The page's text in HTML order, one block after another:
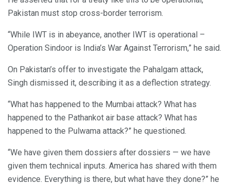
Pakistan must stop cross-border terrorism.
“While IWT is in abeyance, another IWT is operational –
Operation Sindoor is India’s War Against Terrorism,” he said.
On Pakistan’s offer to investigate the Pahalgam attack,
Singh dismissed it, describing it as a deflection strategy.
“What has happened to the Mumbai attack? What has
happened to the Pathankot air base attack? What has
happened to the Pulwama attack?” he questioned.
“We have given them dossiers after dossiers — we have
given them technical inputs. America has shared with them
evidence. Everything is there, but what have they done?” he